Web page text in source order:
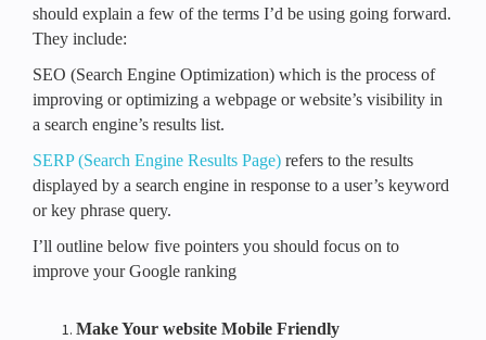
should explain a few of the terms I’d be using going forward.
They include:
SEO (Search Engine Optimization) which is the process of
improving or optimizing a webpage or website’s visibility in
a search engine’s results list.
SERP (Search Engine Results Page) refers to the results
displayed by a search engine in response to a user’s keyword
or key phrase query.
I’ll outline below five pointers you should focus on to
improve your Google ranking
Make Your website Mobile Friendly